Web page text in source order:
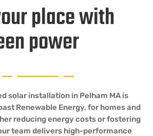
place with
power
solar installation in Pelham MA is
Renewable Energy, for homes and
reducing energy costs or fostering
team delivers high-performance